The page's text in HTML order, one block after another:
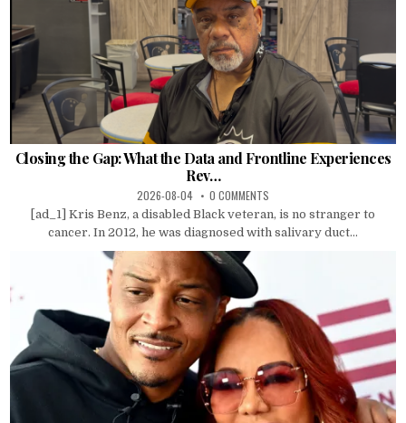
Closing the Gap: What the Data and Frontline Experiences
Rev…
2026-08-04 0 COMMENTS
[ad_1] Kris Benz, a disabled Black veteran, is no stranger to
cancer. In 2012, he was diagnosed with salivary duct...